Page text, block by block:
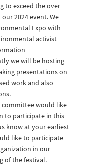
to exceed the over
2024 event. We
Expo with
activist
we will be hosting
presentations on
work and also
would like
to participate in this
know at your earliest
like to participate
in our
of the festival.